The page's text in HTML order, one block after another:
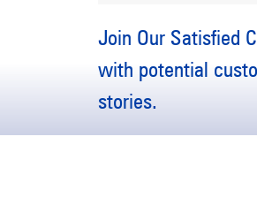
Join Our Satisfied
with potential
stories.